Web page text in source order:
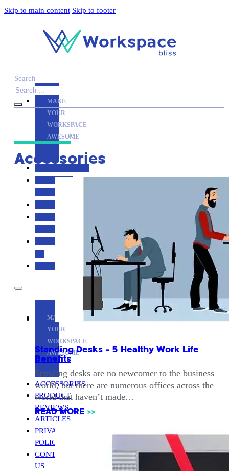
Skip to main content Skip to footer
MAKE
YOUR
WORKSPACE
AWESOME
MAKE
YOUR
WORKSPACE
AWESOME
ACCESSORIES
PRODUCT
REVIEWS
ARTICLES
PRIVACY
POLICY
CONTACT
US
Search
Accessories
Standing Desks – 5 Healthy Work Life
Benefits
Standing desks are no newcomer to the business
world, but there are numerous offices across the
world that haven’t made…
READ MORE >>